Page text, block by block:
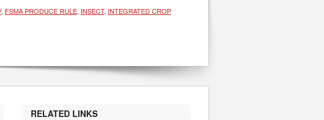
, FSMA PRODUCE RULE, INSECT, INTEGRATED CROP
RELATED LINKS